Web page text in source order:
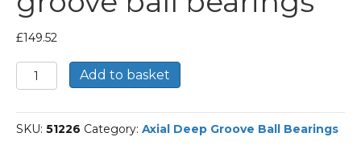
£149.52
51226-
NKE
deep
groove
Add to basket
SKU: 51226 Category: Axial Deep Groove Ball Bearings